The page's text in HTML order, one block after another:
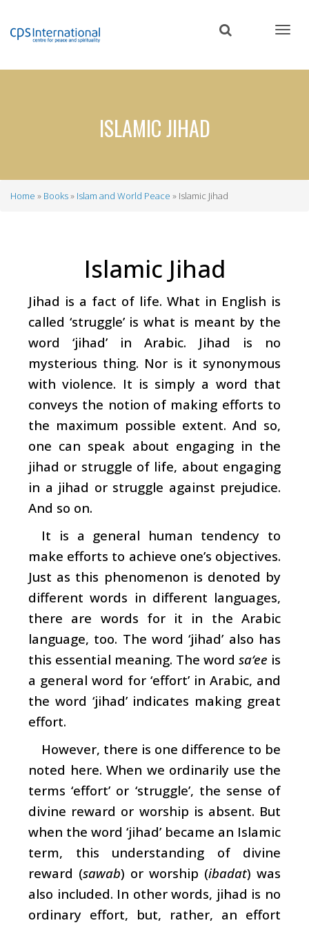
content
ISLAMIC JIHAD
Home Books Islam and World Peace Islamic Jihad
Islamic Jihad
Jihad is a fact of life. What in English is
called ‘struggle’ is what is meant by the
word ‘jihad’ in Arabic. Jihad is no
mysterious thing. Nor is it synonymous
with violence. It is simply a word that
conveys the notion of making efforts to
the maximum possible extent. And so,
one can speak about engaging in the
jihad or struggle of life, about engaging
in a jihad or struggle against prejudice.
And so on.
It is a general human tendency to
make efforts to achieve one’s objectives.
Just as this phenomenon is denoted by
different words in different languages,
there are words for it in the Arabic
language, too. The word ‘jihad’ also has
this essential meaning. The word sa‘ee is
a general word for ‘effort’ in Arabic, and
the word ‘jihad’ indicates making great
effort.
However, there is one difference to be
noted here. When we ordinarily use the
terms ‘effort’ or ‘struggle’, the sense of
divine reward or worship is absent. But
when the word ‘jihad’ became an Islamic
term, this understanding of divine
reward (sawab) or worship (ibadat) was
also included. In other words, jihad is no
ordinary effort, but, rather, an effort